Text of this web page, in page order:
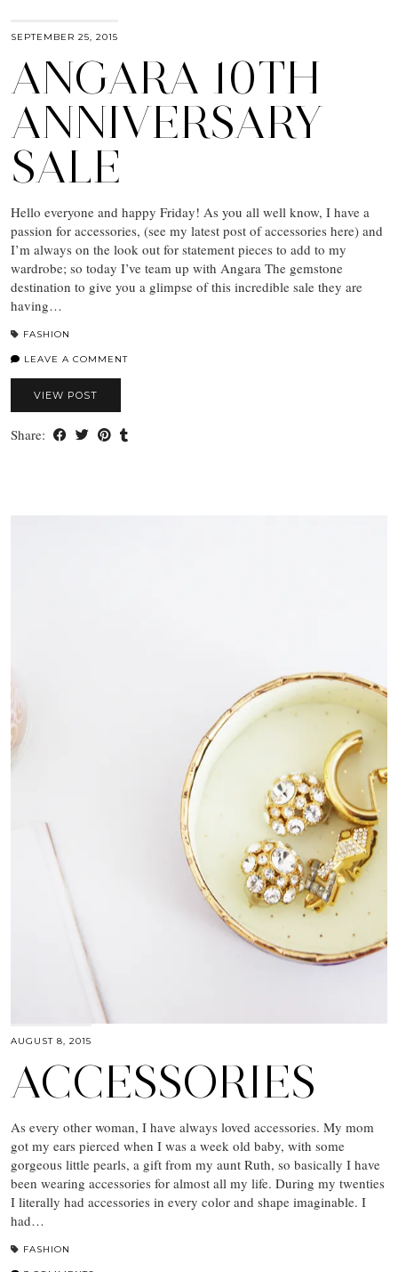
SEPTEMBER 25, 2015
ANGARA 10TH
ANNIVERSARY
SALE
Hello everyone and happy Friday! As you all well know, I have a
passion for accessories, (see my latest post of accessories here) and
I’m always on the look out for statement pieces to add to my
wardrobe; so today I’ve team up with Angara The gemstone
destination to give you a glimpse of this incredible sale they are
having…
FASHION
LEAVE A COMMENT
VIEW POST
Share:
AUGUST 8, 2015
ACCESSORIES
As every other woman, I have always loved accessories. My mom
got my ears pierced when I was a week old baby, with some
gorgeous little pearls, a gift from my aunt Ruth, so basically I have
been wearing accessories for almost all my life. During my twenties
I literally had accessories in every color and shape imaginable. I
had…
FASHION